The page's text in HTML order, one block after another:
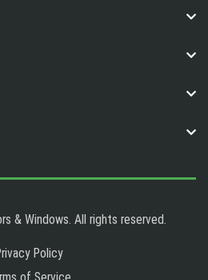
& Windows. All rights reserved.
Policy